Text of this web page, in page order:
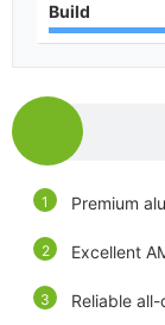
Build
Premium
Excellent
Reliable